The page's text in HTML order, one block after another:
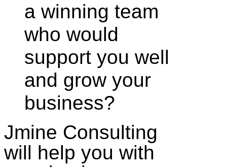
a winning team
who would
support you well
and grow your
business?
Jmine Consulting
will help you with